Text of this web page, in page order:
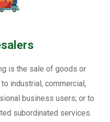
is the sale of goods or
industrial, commercial,
business users; or to
subordinated services.